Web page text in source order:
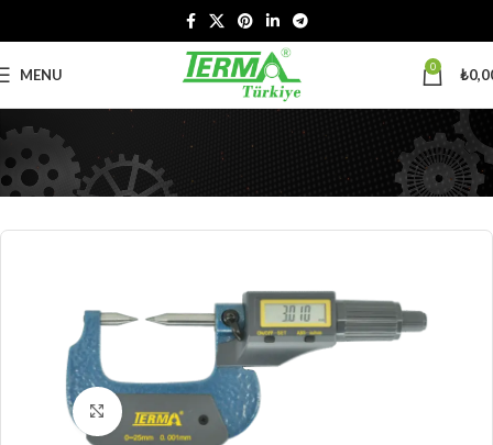
MENU 0 ₺
Click to enlarge